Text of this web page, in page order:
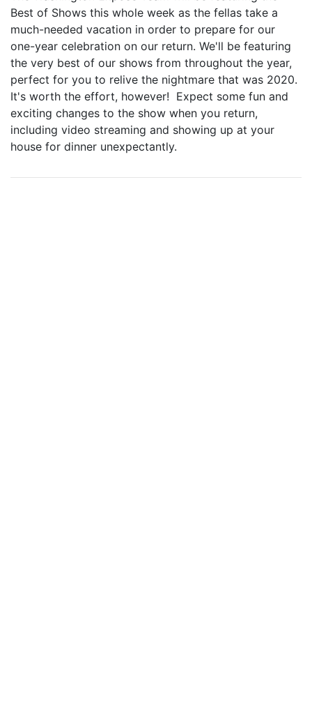
Best of Shows this whole week as the fellas take a
much-needed vacation in order to prepare for our
one-year celebration on our return. We'll be featuring
the very best of our shows from throughout the year,
perfect for you to relive the nightmare that was 2020.
It's worth the effort, however! Expect some fun and
exciting changes to the show when you return,
including video streaming and showing up at your
house for dinner unexpectantly.